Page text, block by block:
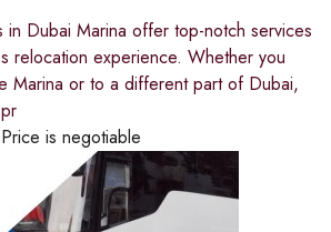
in Dubai Marina offer top-notch services
relocation experience. Whether you
Marina or to a different part of Dubai,
Price is negotiable